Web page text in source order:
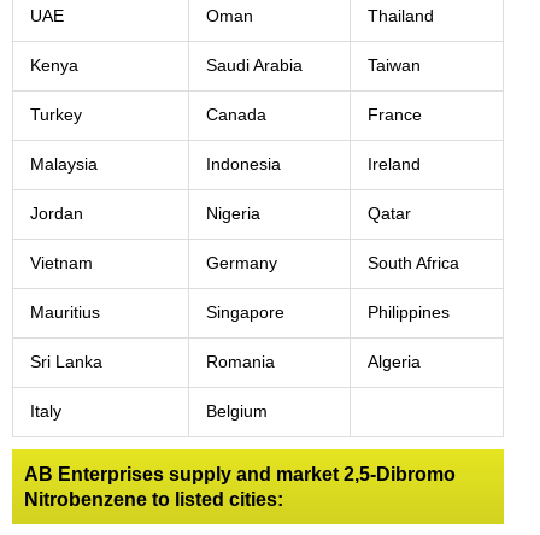
UAE Oman Thailand
Kenya Saudi Arabia Taiwan
Turkey Canada France
Malaysia Indonesia Ireland
Jordan Nigeria Qatar
Vietnam Germany South Africa
Mauritius Singapore Philippines
Sri Lanka Romania Algeria
Italy Belgium
AB Enterprises supply and market 2,5-Dibromo
Nitrobenzene to listed cities: